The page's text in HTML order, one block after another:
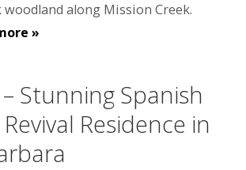
woodland along Mission Creek.
»
– Stunning Spanish
Residence in